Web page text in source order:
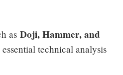
as Doji, Hammer, and
essential technical analysis